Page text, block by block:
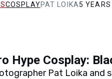
out of your cosplay
COSPLAYPAT LOIKA5 YEARS
Hype Cosplay:
Pat Loika and